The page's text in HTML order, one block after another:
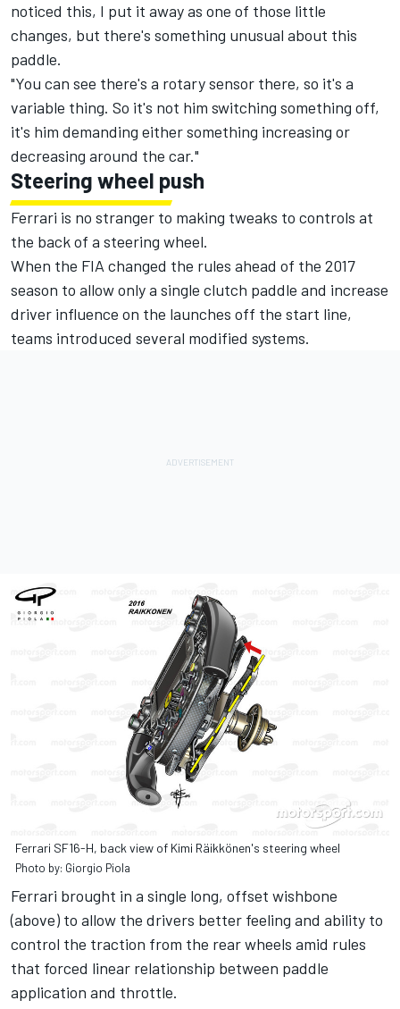
noticed this, I put it away as one of those little
changes, but there's something unusual about this
paddle.
"You can see there's a rotary sensor there, so it's a
variable thing. So it's not him switching something off,
it's him demanding either something increasing or
decreasing around the car."
Steering wheel push
Ferrari is no stranger to making tweaks to controls at
the back of a steering wheel.
When the FIA changed the rules ahead of the 2017
season to allow only a single clutch paddle and increase
driver influence on the launches off the start line,
teams introduced several modified systems.
Ferrari SF16-H, back view of Kimi Räikkönen's steering wheel
Photo by: Giorgio Piola
Ferrari brought in a single long, offset wishbone
(above) to allow the drivers better feeling and ability to
control the traction from the rear wheels amid rules
that forced linear relationship between paddle
application and throttle.